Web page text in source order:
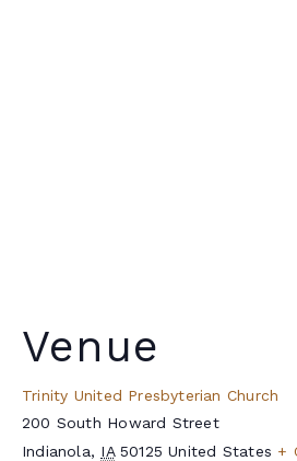
Venue
Trinity United Presbyterian Church
200 South Howard Street
Indianola, IA 50125 United States +